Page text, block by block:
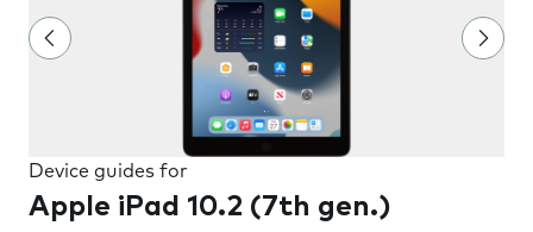
Device guides for
Apple iPad 10.2 (7th gen.)